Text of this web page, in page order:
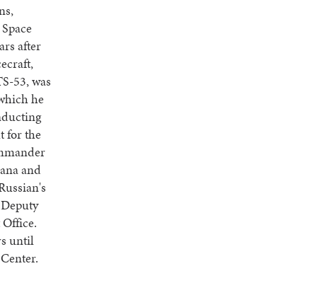
after
53, was
he
for the
and
until